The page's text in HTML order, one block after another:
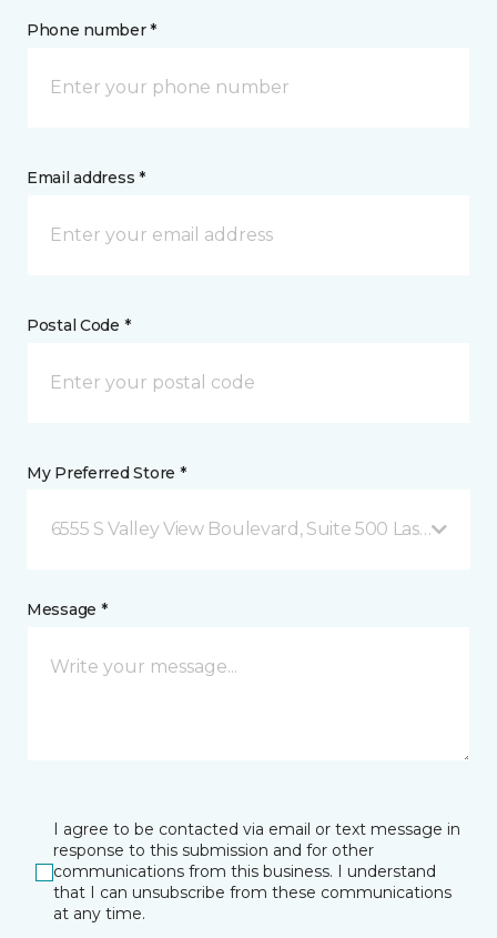
Phone number *
Email address *
Postal Code *
My Preferred Store *
6555 S Valley View Boulevard, Suite 500 Las Vegas,
Message *
I agree to be contacted via email or text message in
response to this submission and for other
communications from this business. I understand
that I can unsubscribe from these communications
at any time.